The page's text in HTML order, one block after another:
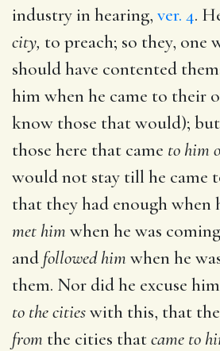
industry in hearing, ver. 4.
city, to preach; so they, one
should have contented
him when he came to their
know those that would);
those here that came to him
would not stay till he came
that they had enough when
met him when he was
and followed him when he
them. Nor did he excuse
to the citieswith this, that
from the cities thatcame to